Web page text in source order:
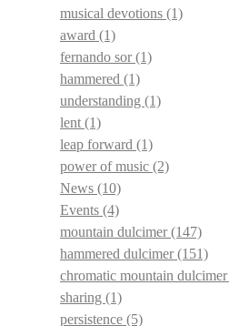
musical devotions (1)
award (1)
fernando sor(1)
hammered (1)
understanding (1)
lent (1)
leap forward (1)
power of music (2)
News (10)
Events (4)
mountain dulcimer(147)
hammered dulcimer(151)
chromatic mountain dulcimer
sharing (1)
persistence (5)